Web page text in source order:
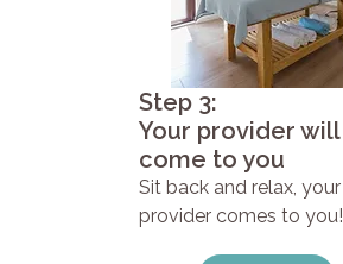
Step 3:
Your provider will
come to you
Sit back and relax, your
provider comes to you!